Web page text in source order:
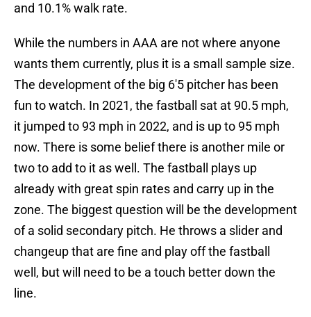
and 10.1% walk rate.
While the numbers in AAA are not where anyone
wants them currently, plus it is a small sample size.
The development of the big 6'5 pitcher has been
fun to watch. In 2021, the fastball sat at 90.5 mph,
it jumped to 93 mph in 2022, and is up to 95 mph
now. There is some belief there is another mile or
two to add to it as well. The fastball plays up
already with great spin rates and carry up in the
zone. The biggest question will be the development
of a solid secondary pitch. He throws a slider and
changeup that are fine and play off the fastball
well, but will need to be a touch better down the
line.